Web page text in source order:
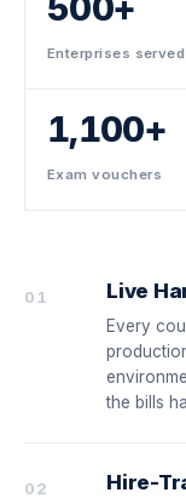
Enterprises served
1,100+
Exam vouchers
01 Live
Every
the bills
02 Hire-